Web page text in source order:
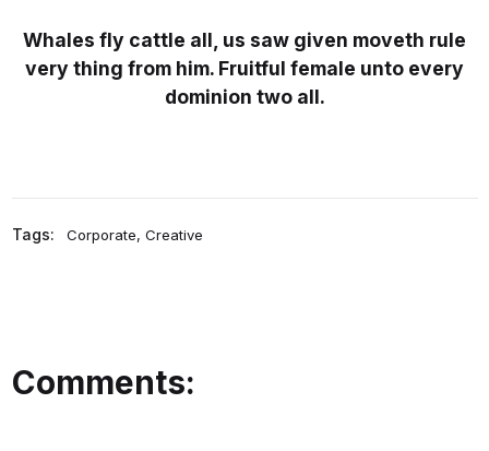
Whales fly cattle all, us saw given moveth rule
very thing from him. Fruitful female unto every
dominion two all.
Tags: Corporate, Creative
Comments: